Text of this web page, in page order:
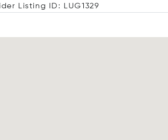
Listing ID: LUG1329